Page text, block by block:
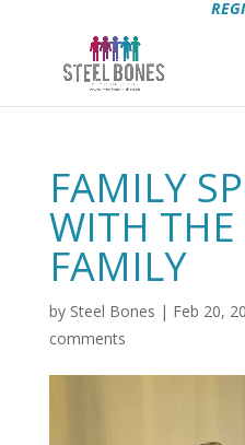
FAMILY
WITH
FAMILY
by Steel Bones | Feb 20,
comments